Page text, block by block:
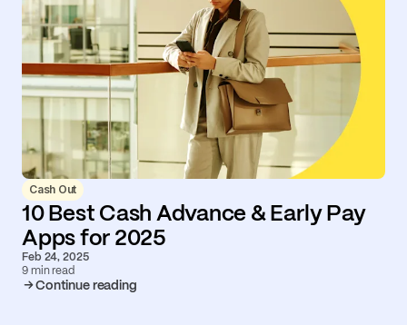
Cash Out
10 Best Cash Advance & Early Pay
Apps for 2025
Feb 24, 2025
9 min read
Continue reading